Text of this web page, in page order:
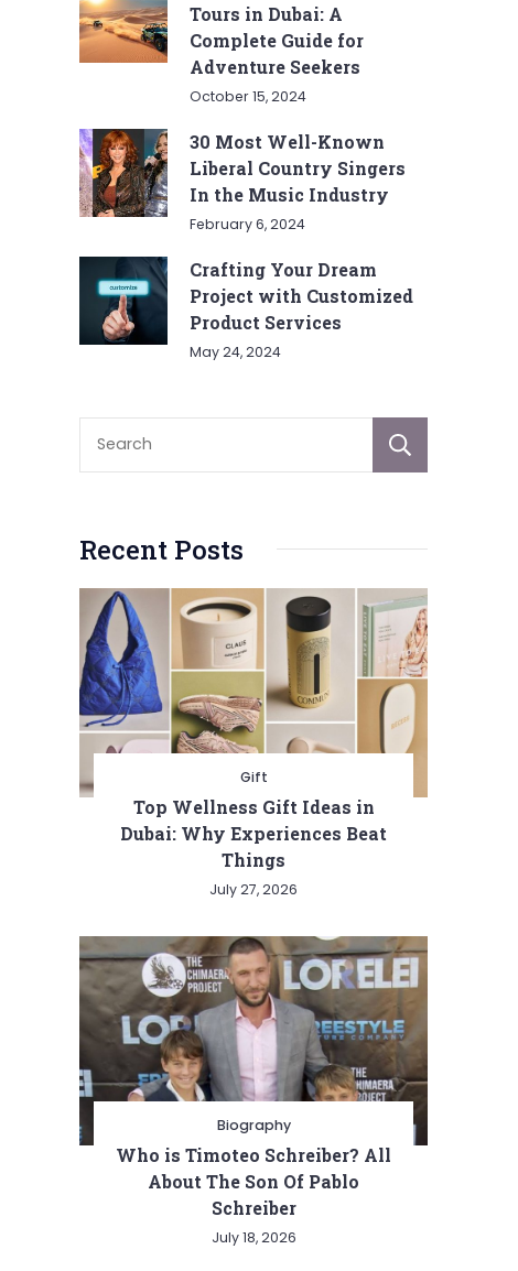
Tours in Dubai: A
Complete Guide for
Adventure Seekers
October 15, 2024
30 Most Well-Known
Liberal Country Singers
In the Music Industry
February 6, 2024
Crafting Your Dream
Project with Customized
Product Services
May 24, 2024
Recent Posts
Gift
Top Wellness Gift Ideas in
Dubai: Why Experiences Beat
Things
July 27, 2026
Biography
Who is Timoteo Schreiber? All
About The Son Of Pablo
Schreiber
July 18, 2026